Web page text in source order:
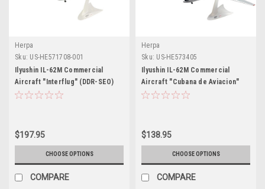
Herpa
Sku: US-HE571708-001
Ilyushin IL-62M Commercial
Aircraft "Interflug" (DDR-SEO)
White with Red Stripes and Tail
$197.95
CHOOSE OPTIONS
COMPARE
Herpa
Sku: US-HE573405
Ilyushin IL-62M Commercial
Aircraft "Cubana de Aviacion"
(T1280) White with Blue and Red
$138.95
CHOOSE OPTIONS
COMPARE